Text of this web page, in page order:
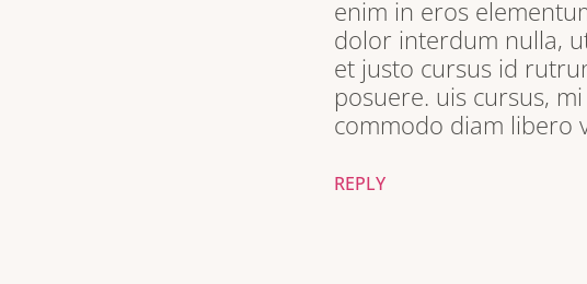
enim in eros
dolor interdum nulla,
et justo cursus id
posuere. uis cursus,
commodo diam libero
REPLY